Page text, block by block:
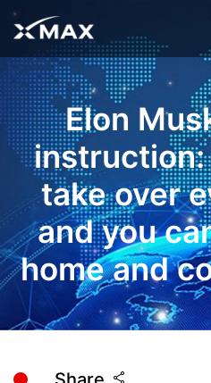
Elon
take over
and you
home and